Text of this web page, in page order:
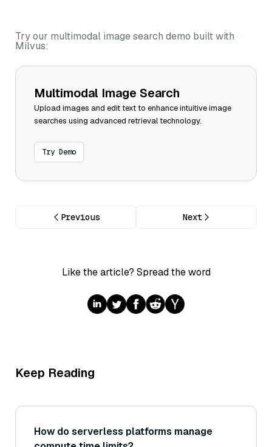
Try our multimodal image search demo built with
Milvus:
Multimodal Image Search
Upload images and edit text to enhance intuitive image
searches using advanced retrieval technology.
Try Demo
Previous Next
Like the article? Spread the word
Keep Reading
How do serverless platforms manage